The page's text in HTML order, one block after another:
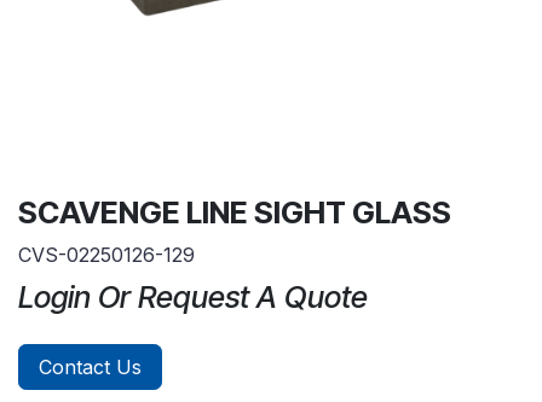
SCAVENGE LINE SIGHT GLASS
CVS-02250126-129
Login Or Request A Quote
Contact Us